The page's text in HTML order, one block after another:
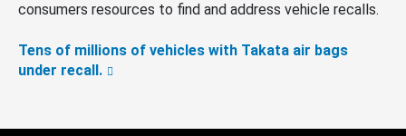
consumers resources to find and address vehicle recalls.
Tens of millions of vehicles with Takata air bags
under recall.